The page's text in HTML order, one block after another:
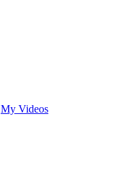
My Videos